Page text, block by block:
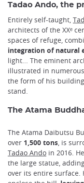
Tadao Ando, the
Entirely self-taught,
architects of the XXᵉ
spaces of refuge,
integration of natural
light... The eminent
illustrated in
the form of his
stand.
The Atama
The Atama Daibutsu
over 1,500 tons, is
Tadao Ando in 2016.
the large statue,
over its entire surface.